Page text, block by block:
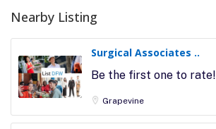
Nearby Listing
Surgical Associates ..
Be the first one to rate!
Grapevine